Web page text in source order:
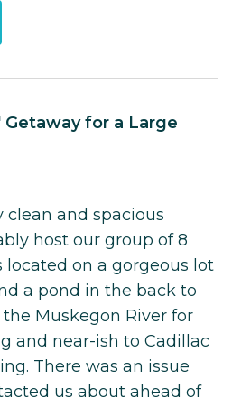
clean and spacious
host our group of 8
located on a gorgeous lot
a pond in the back to
Muskegon River for
and near-ish to Cadillac
There was an issue
us about ahead of